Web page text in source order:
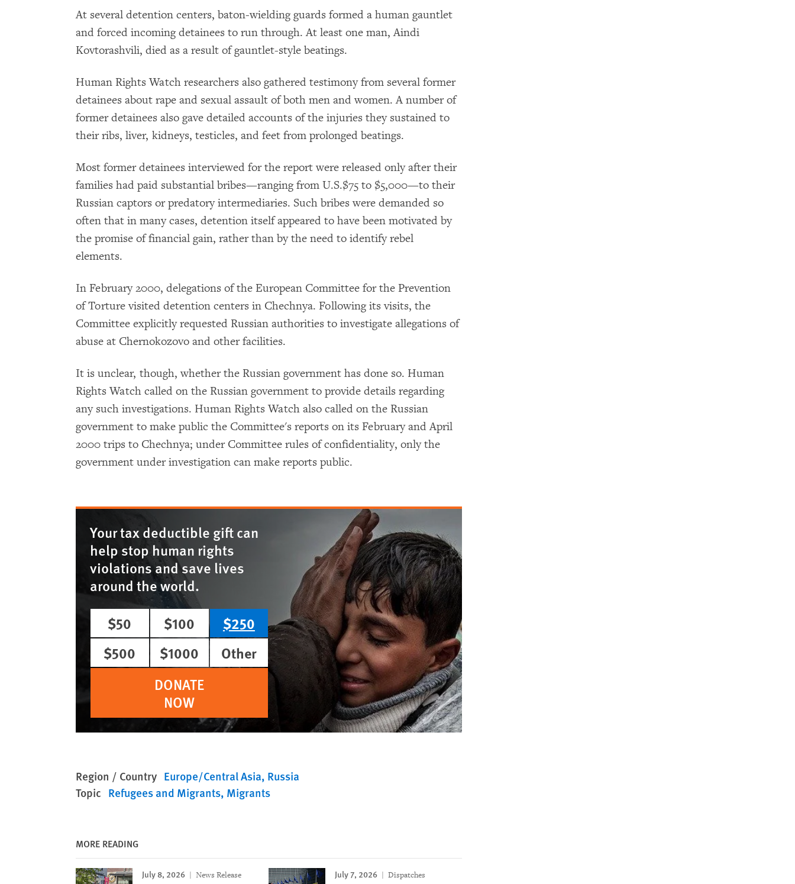
At several detention centers, baton-wielding guards formed a human gauntlet
and forced incoming detainees to run through. At least one man, Aindi
Kovtorashvili, died as a result of gauntlet-style beatings.
Human Rights Watch researchers also gathered testimony from several former
detainees about rape and sexual assault of both men and women. A number of
former detainees also gave detailed accounts of the injuries they sustained to
their ribs, liver, kidneys, testicles, and feet from prolonged beatings.
Most former detainees interviewed for the report were released only after their
families had paid substantial bribes—ranging from U.S.$75 to $5,000—to their
Russian captors or predatory intermediaries. Such bribes were demanded so
often that in many cases, detention itself appeared to have been motivated by
the promise of financial gain, rather than by the need to identify rebel
elements.
In February 2000, delegations of the European Committee for the Prevention
of Torture visited detention centers in Chechnya. Following its visits, the
Committee explicitly requested Russian authorities to investigate allegations of
abuse at Chernokozovo and other facilities.
It is unclear, though, whether the Russian government has done so. Human
Rights Watch called on the Russian government to provide details regarding
any such investigations. Human Rights Watch also called on the Russian
government to make public the Committee's reports on its February and April
2000 trips to Chechnya; under Committee rules of confidentiality, only the
government under investigation can make reports public.
Your tax deductible gift can
help stop human rights
violations and save lives
around the world.
$50
$100
$250
$500
$1000
Other
DONATE
NOW
Region / Country Europe/Central Asia Russia
Topic Refugees and Migrants Migrants
MORE READING
July 8, 2026 News Release July 7, 2026 Dispatches